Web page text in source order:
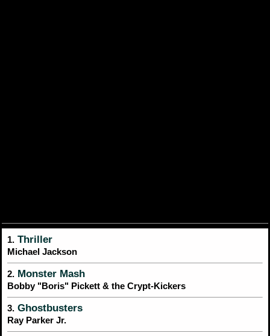
1. Thriller
Michael Jackson
2. Monster Mash
Bobby "Boris" Pickett & the Crypt-Kickers
3. Ghostbusters
Ray Parker Jr.